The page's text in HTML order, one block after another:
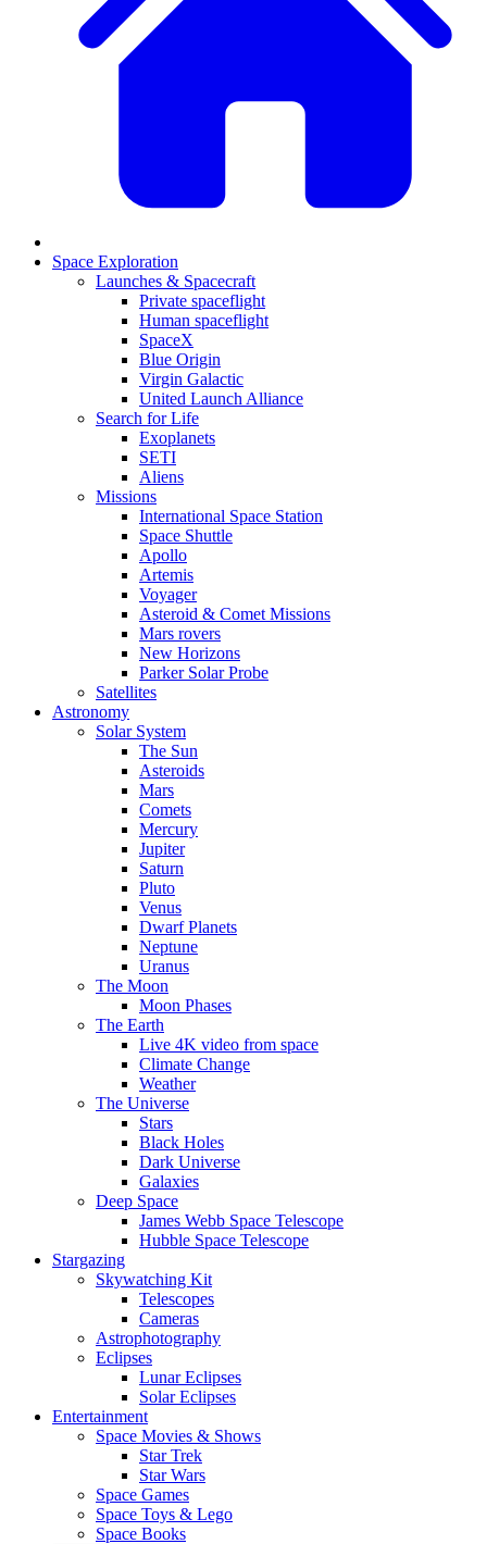
Space Exploration
Launches & Spacecraft
Private spaceflight
Human spaceflight
SpaceX
Blue Origin
Virgin Galactic
United Launch Alliance
Search for Life
Exoplanets
SETI
Aliens
Missions
International Space Station
Space Shuttle
Apollo
Artemis
Voyager
Asteroid & Comet Missions
Mars rovers
New Horizons
Parker Solar Probe
Satellites
Astronomy
Solar System
The Sun
Asteroids
Mars
Comets
Mercury
Jupiter
Saturn
Pluto
Venus
Dwarf Planets
Neptune
Uranus
The Moon
Moon Phases
The Earth
Live 4K video from space
Climate Change
Weather
The Universe
Stars
Black Holes
Dark Universe
Galaxies
Deep Space
James Webb Space Telescope
Hubble Space Telescope
Stargazing
Skywatching Kit
Telescopes
Cameras
Astrophotography
Eclipses
Lunar Eclipses
Solar Eclipses
Entertainment
Space Movies & Shows
Star Trek
Star Wars
Space Games
Space Toys & Lego
Space Books